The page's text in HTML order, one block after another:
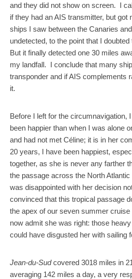
and they did not show on screen. I
if they had an AIS transmitter, but
ships I saw between the Canaries
undetected, to the point that I
But it finally detected one 30 miles
my landfall. I conclude that many
transponder and if AIS complements
it.
Before I left for the circumnavigation,
been happier than when I was alone
and had not met Céline; it is in her
20 years, I have been happiest,
together, as she is never any farther
the passage across the North Atlantic
was disappointed with her decision
convinced that this tropical passage
the apex of our seven summer
now admit she was right: those
could have disgusted her with sailing
Jean-du-Sudcovered 3018 miles in
averaging 142 miles a day, a very